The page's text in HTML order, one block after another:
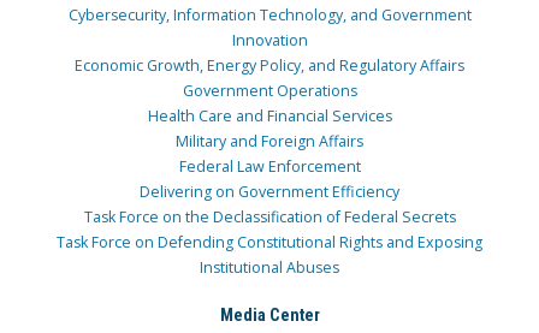
Cybersecurity, Information Technology, and Government
Innovation
Economic Growth, Energy Policy, and Regulatory Affairs
Government Operations
Health Care and Financial Services
Military and Foreign Affairs
Federal Law Enforcement
Delivering on Government Efficiency
Task Force on the Declassification of Federal Secrets
Task Force on Defending Constitutional Rights and Exposing
Institutional Abuses
Media Center